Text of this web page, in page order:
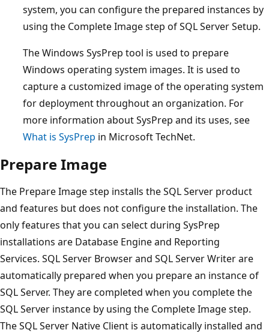
system, you can configure the prepared instances by
using the Complete Image step of SQL Server Setup.
The Windows SysPrep tool is used to prepare
Windows operating system images. It is used to
capture a customized image of the operating system
for deployment throughout an organization. For
more information about SysPrep and its uses, see
What is SysPrep in Microsoft TechNet.
Prepare Image
The Prepare Image step installs the SQL Server product
and features but does not configure the installation. The
only features that you can select during SysPrep
installations are Database Engine and Reporting
Services. SQL Server Browser and SQL Server Writer are
automatically prepared when you prepare an instance of
SQL Server. They are completed when you complete the
SQL Server instance by using the Complete Image step.
The SQL Server Native Client is automatically installed and